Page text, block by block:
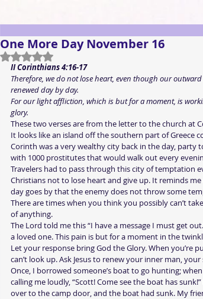
One More Day November 16
Rated NaN out of 5 stars.
II Corinthians 4:16-17
Therefore, we do not lose heart, even though our
renewed day by day.
For our light affliction, which is but for a moment, is
glory.
These two verses are from the letter to the church at
It looks like an island off the southern part of Greece
Corinth was a very wealthy city back in the day, party
with 1000 prostitutes that would walk out every
Travelers had to pass through this city of temptation
Christians not to lose heart and give up. It reminds
day goes by that the enemy does not throw some
There are times when you think you possibly can’t
of anything.
The Lord told me this “I have a message I must get
a loved one. This pain is but for a moment in the
Let your response bring God the Glory. When you’re
can’t look up. Ask Jesus to renew your inner man,
Once, I borrowed someone’s boat to go hunting;
calling me loudly, “Scott! Come see the boat has
over to the camp door, and the boat had sunk. My